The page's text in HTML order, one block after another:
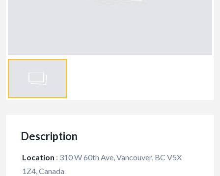
Description
Location : 310 W 60th Ave, Vancouver, BC V5X
1Z4, Canada